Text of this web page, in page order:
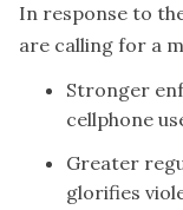
In response to
are calling for a
Stronger
cellphone
Greater
glorifies